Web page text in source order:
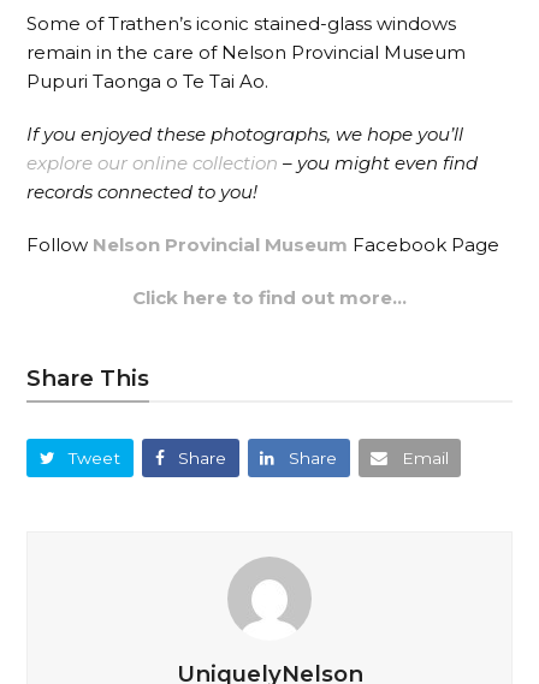
Some of Trathen’s iconic stained-glass windows
remain in the care of Nelson Provincial Museum
Pupuri Taonga o Te Tai Ao.
If you enjoyed these photographs, we hope you’ll
explore our online collection – you might even find
records connected to you!
Follow Nelson Provincial Museum Facebook Page
Click here to find out more…
Share This
Tweet Share Share Email
UniquelyNelson